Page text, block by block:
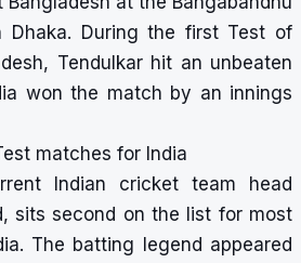
Dhaka. During the first Test of
Tendulkar hit an unbeaten
won the match by an innings
matches for India
Indian cricket team head
sits second on the list for most
The batting legend appeared